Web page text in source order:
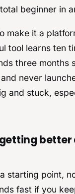
beginner in
make it a
tool learns ten
three months
never
and stuck,
starting point,
fast if you